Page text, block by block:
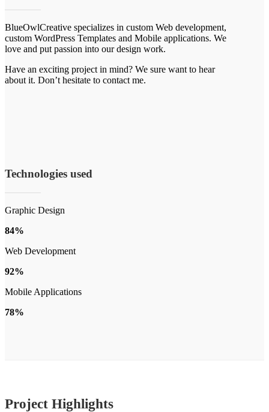
BlueOwlCreative specializes in custom Web development,
custom WordPress Templates and Mobile applications. We
love and put passion into our design work.
Have an exciting project in mind? We sure want to hear
about it. Don’t hesitate to contact me.
Technologies used
Graphic Design
84%
Web Development
92%
Mobile Applications
78%
Project Highlights